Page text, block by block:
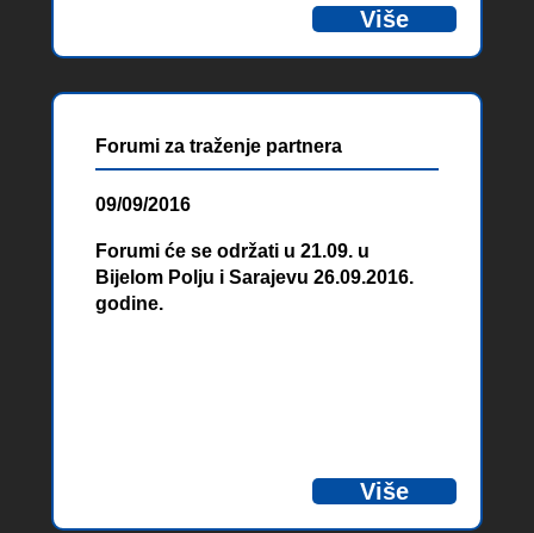
Više
Forumi za traženje partnera
09/09/2016
Forumi će se održati u 21.09. u
Bijelom Polju i Sarajevu 26.09.2016.
godine.
Više